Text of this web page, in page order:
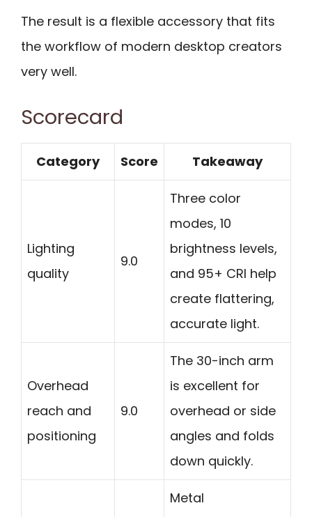
The result is a flexible accessory that fits
the workflow of modern desktop creators
very well.
Scorecard
Category Score Takeaway
Lighting
quality
9.0
Three color
modes, 10
brightness levels,
and 95+ CRI help
create flattering,
accurate light.
Overhead
reach and
positioning
9.0
The 30-inch arm
is excellent for
overhead or side
angles and folds
down quickly.
Metal